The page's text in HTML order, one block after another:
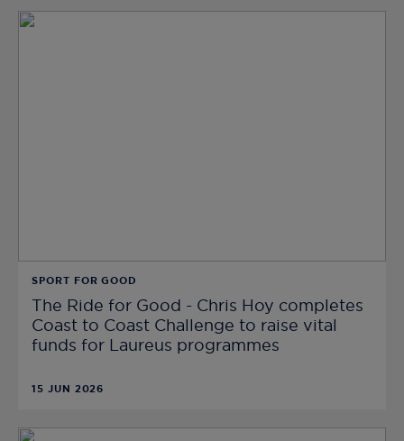
SPORT FOR GOOD
The Ride for Good - Chris Hoy completes
Coast to Coast Challenge to raise vital
funds for Laureus programmes
15 JUN 2026